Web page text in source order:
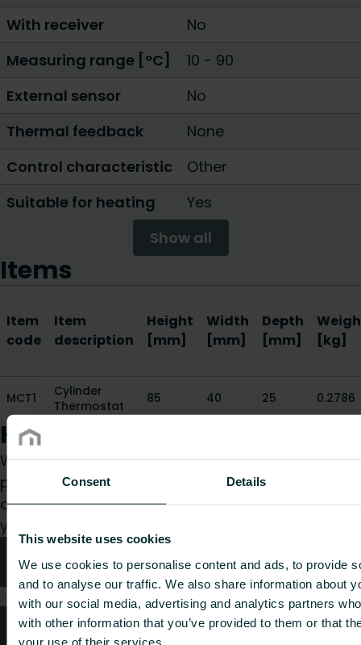
Consent Details
This website uses cookies
We use cookies to personalise content and ads, to provide
and to analyse our traffic. We also share information about
with our social media, advertising and analytics partners
with other information that you’ve provided to them or that
your use of their services.
With receiver
No
Measuring range [°C]
10 - 90
External sensor
No
Thermal feedback
None
Control characteristic
Other
Suitable for heating
Yes
Show all
Items
Item
code
Item
description
Height
[mm]
Width
[mm]
Depth
[mm]
[kg]
MCT1
Cylinder
Thermostat
85 40 25 0.2786
How can we help you?
Whether you are a specifier, installer, architect,
planner, wholesaler or end-user, choose a
category and we will be happy to take care of
your request.
Technical advice
FAQ